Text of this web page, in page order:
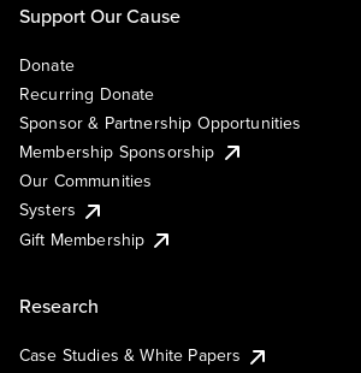
Support Our Cause
Donate
Recurring Donate
Sponsor & Partnership Opportunities
Membership Sponsorship
Our Communities
Systers
Gift Membership
Research
Case Studies & White Papers